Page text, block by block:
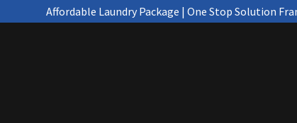
Affordable Laundry Package | One Stop Solution